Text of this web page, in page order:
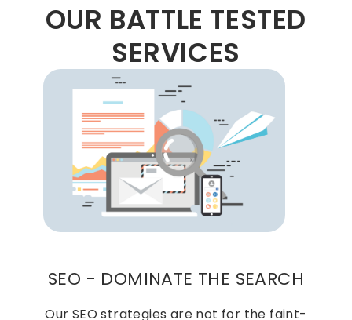
OUR BATTLE TESTED
SERVICES
SEO - DOMINATE THE SEARCH
Our SEO strategies are not for the faint-